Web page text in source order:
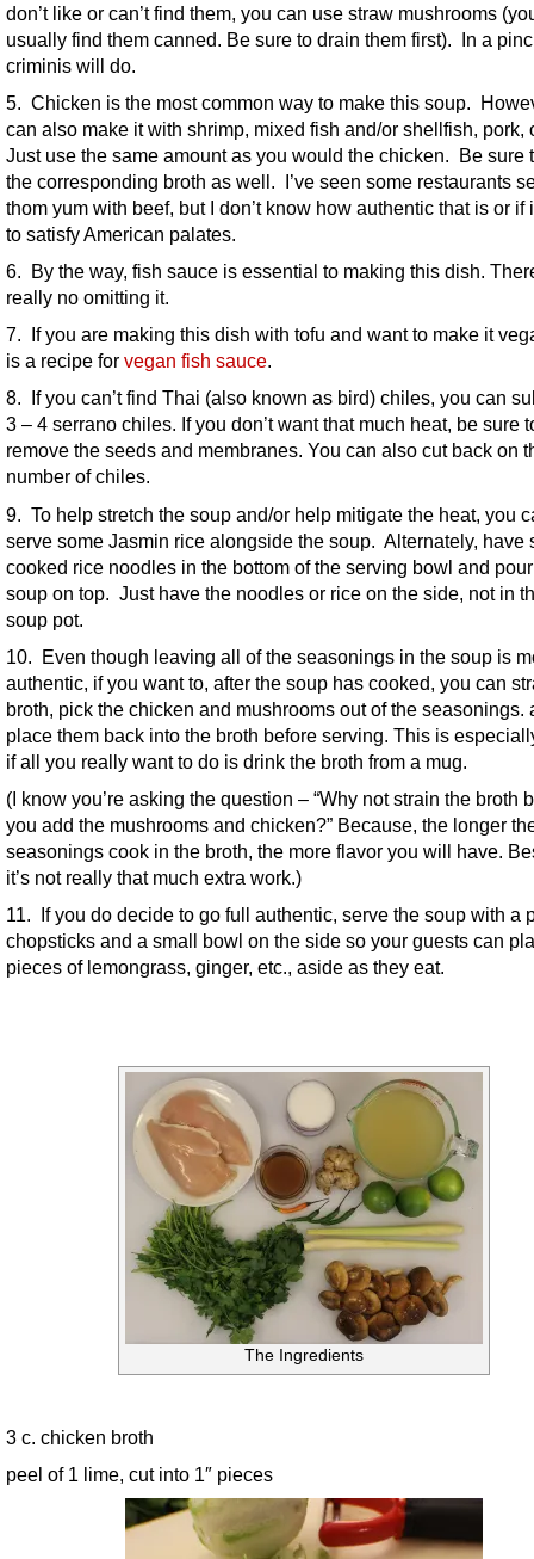
don’t like or can’t find them, you can use straw mushrooms
usually find them canned. Be sure to drain them first). In a
criminis will do.
5. Chicken is the most common way to make this soup.
can also make it with shrimp, mixed fish and/or shellfish, pork,
Just use the same amount as you would the chicken. Be sure
the corresponding broth as well. I’ve seen some restaurants
thom yum with beef, but I don’t know how authentic that is or if
to satisfy American palates.
6. By the way, fish sauce is essential to making this dish.
really no omitting it.
7. If you are making this dish with tofu and want to make it
is a recipe for vegan fish sauce.
8. If you can’t find Thai (also known as bird) chiles, you can
3 – 4 serrano chiles. If you don’t want that much heat, be sure
remove the seeds and membranes. You can also cut back on
number of chiles.
9. To help stretch the soup and/or help mitigate the heat, you
serve some Jasmin rice alongside the soup. Alternately, have
cooked rice noodles in the bottom of the serving bowl and
soup on top. Just have the noodles or rice on the side, not in
soup pot.
10. Even though leaving all of the seasonings in the soup is
authentic, if you want to, after the soup has cooked, you can
broth, pick the chicken and mushrooms out of the seasonings.
place them back into the broth before serving. This is
if all you really want to do is drink the broth from a mug.
(I know you’re asking the question – “Why not strain the broth
you add the mushrooms and chicken?” Because, the longer
seasonings cook in the broth, the more flavor you will have.
it’s not really that much extra work.)
11. If you do decide to go full authentic, serve the soup with a
chopsticks and a small bowl on the side so your guests can
pieces of lemongrass, ginger, etc., aside as they eat.
The Ingredients
3 c. chicken broth
peel of 1 lime, cut into 1″ pieces